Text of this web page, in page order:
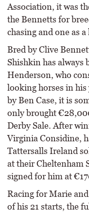
Association, it was
the Bennetts for
chasing and one as
Bred by Clive
Shishkin has always
Henderson, who
looking horses in
by Ben Case, it is
only brought
Derby Sale. After
Virginia Considine,
Tattersalls Ireland
at their Cheltenham
signed for him at
Racing for Marie
of his 21 starts, the